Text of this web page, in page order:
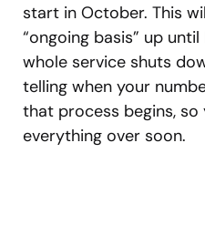
start in October. This
“ongoing basis” up
whole service shuts
telling when your
that process begins, so
everything over soon.